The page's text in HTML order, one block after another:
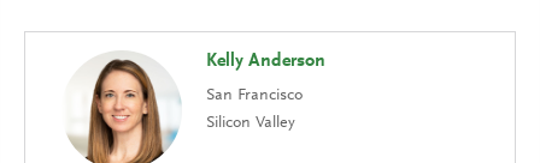
Kelly Anderson
San Francisco
Silicon Valley